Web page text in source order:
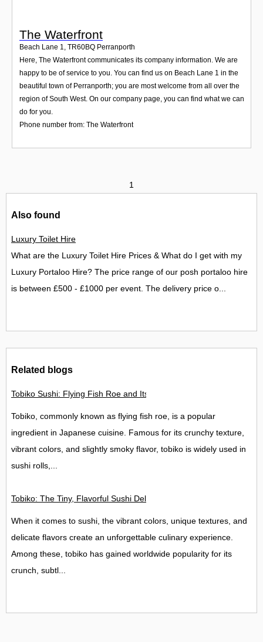
The Waterfront
Beach Lane 1, TR60BQ Perranporth
Here, The Waterfront communicates its company information. We are
happy to be of service to you. You can find us on Beach Lane 1 in the
beautiful town of Perranporth; you are most welcome from all over the
region of South West. On our company page, you can find what we can
do for you.
Phone number from: The Waterfront
1
Also found
Luxury Toilet Hire
What are the Luxury Toilet Hire Prices & What do I get with my
Luxury Portaloo Hire? The price range of our posh portaloo hire
is between £500 - £1000 per event. The delivery price o...
Related blogs
Tobiko Sushi: Flying Fish Roe and Its Delights in the UK
Tobiko, commonly known as flying fish roe, is a popular
ingredient in Japanese cuisine. Famous for its crunchy texture,
vibrant colors, and slightly smoky flavor, tobiko is widely used in
sushi rolls,...
Tobiko: The Tiny, Flavorful Sushi Delight
When it comes to sushi, the vibrant colors, unique textures, and
delicate flavors create an unforgettable culinary experience.
Among these, tobiko has gained worldwide popularity for its
crunch, subtl...